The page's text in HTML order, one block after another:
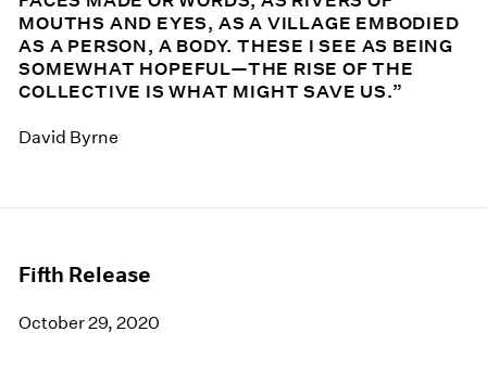
MOUTHS AND EYES, AS A VILLAGE EMBODIED
AS A PERSON, A BODY. THESE I SEE AS BEING
SOMEWHAT HOPEFUL—THE RISE OF THE
COLLECTIVE IS WHAT MIGHT SAVE US.”
David Byrne
Fifth Release
October 29, 2020